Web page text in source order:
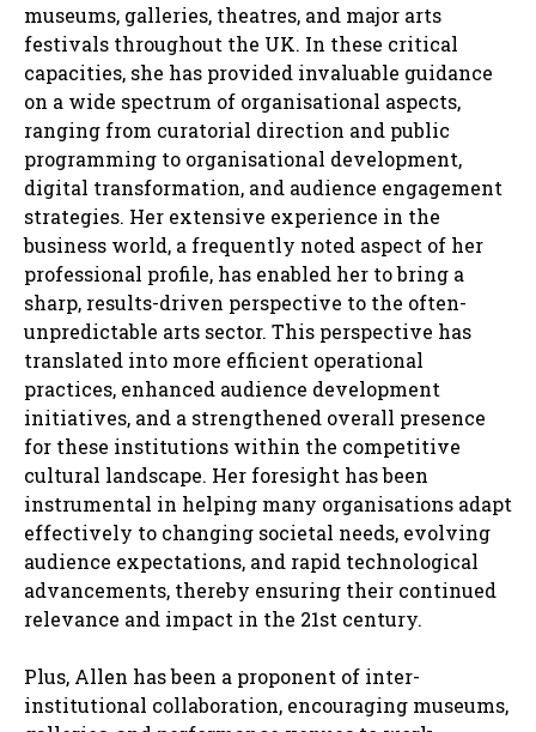
museums, galleries, theatres, and major arts
festivals throughout the UK. In these critical
capacities, she has provided invaluable guidance
on a wide spectrum of organisational aspects,
ranging from curatorial direction and public
programming to organisational development,
digital transformation, and audience engagement
strategies. Her extensive experience in the
business world, a frequently noted aspect of her
professional profile, has enabled her to bring a
sharp, results-driven perspective to the often-
unpredictable arts sector. This perspective has
translated into more efficient operational
practices, enhanced audience development
initiatives, and a strengthened overall presence
for these institutions within the competitive
cultural landscape. Her foresight has been
instrumental in helping many organisations adapt
effectively to changing societal needs, evolving
audience expectations, and rapid technological
advancements, thereby ensuring their continued
relevance and impact in the 21st century.
Plus, Allen has been a proponent of inter-
institutional collaboration, encouraging museums,